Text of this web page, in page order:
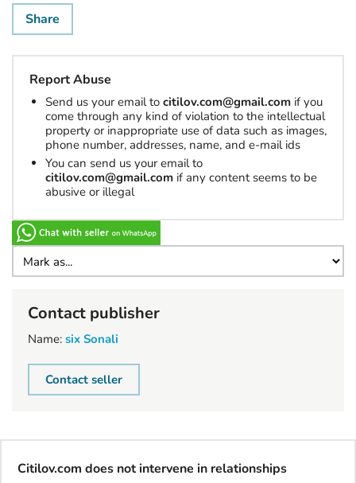
Share
Report Abuse
Send us your email to citilov.com@gmail.com if you
come through any kind of violation to the intellectual
property or inappropriate use of data such as images,
phone number, addresses, name, and e-mail ids
You can send us your email to
citilov.com@gmail.com if any content seems to be
abusive or illegal
Contact publisher
Name: six Sonali
Contact seller
Citilov.com does not intervene in relationships